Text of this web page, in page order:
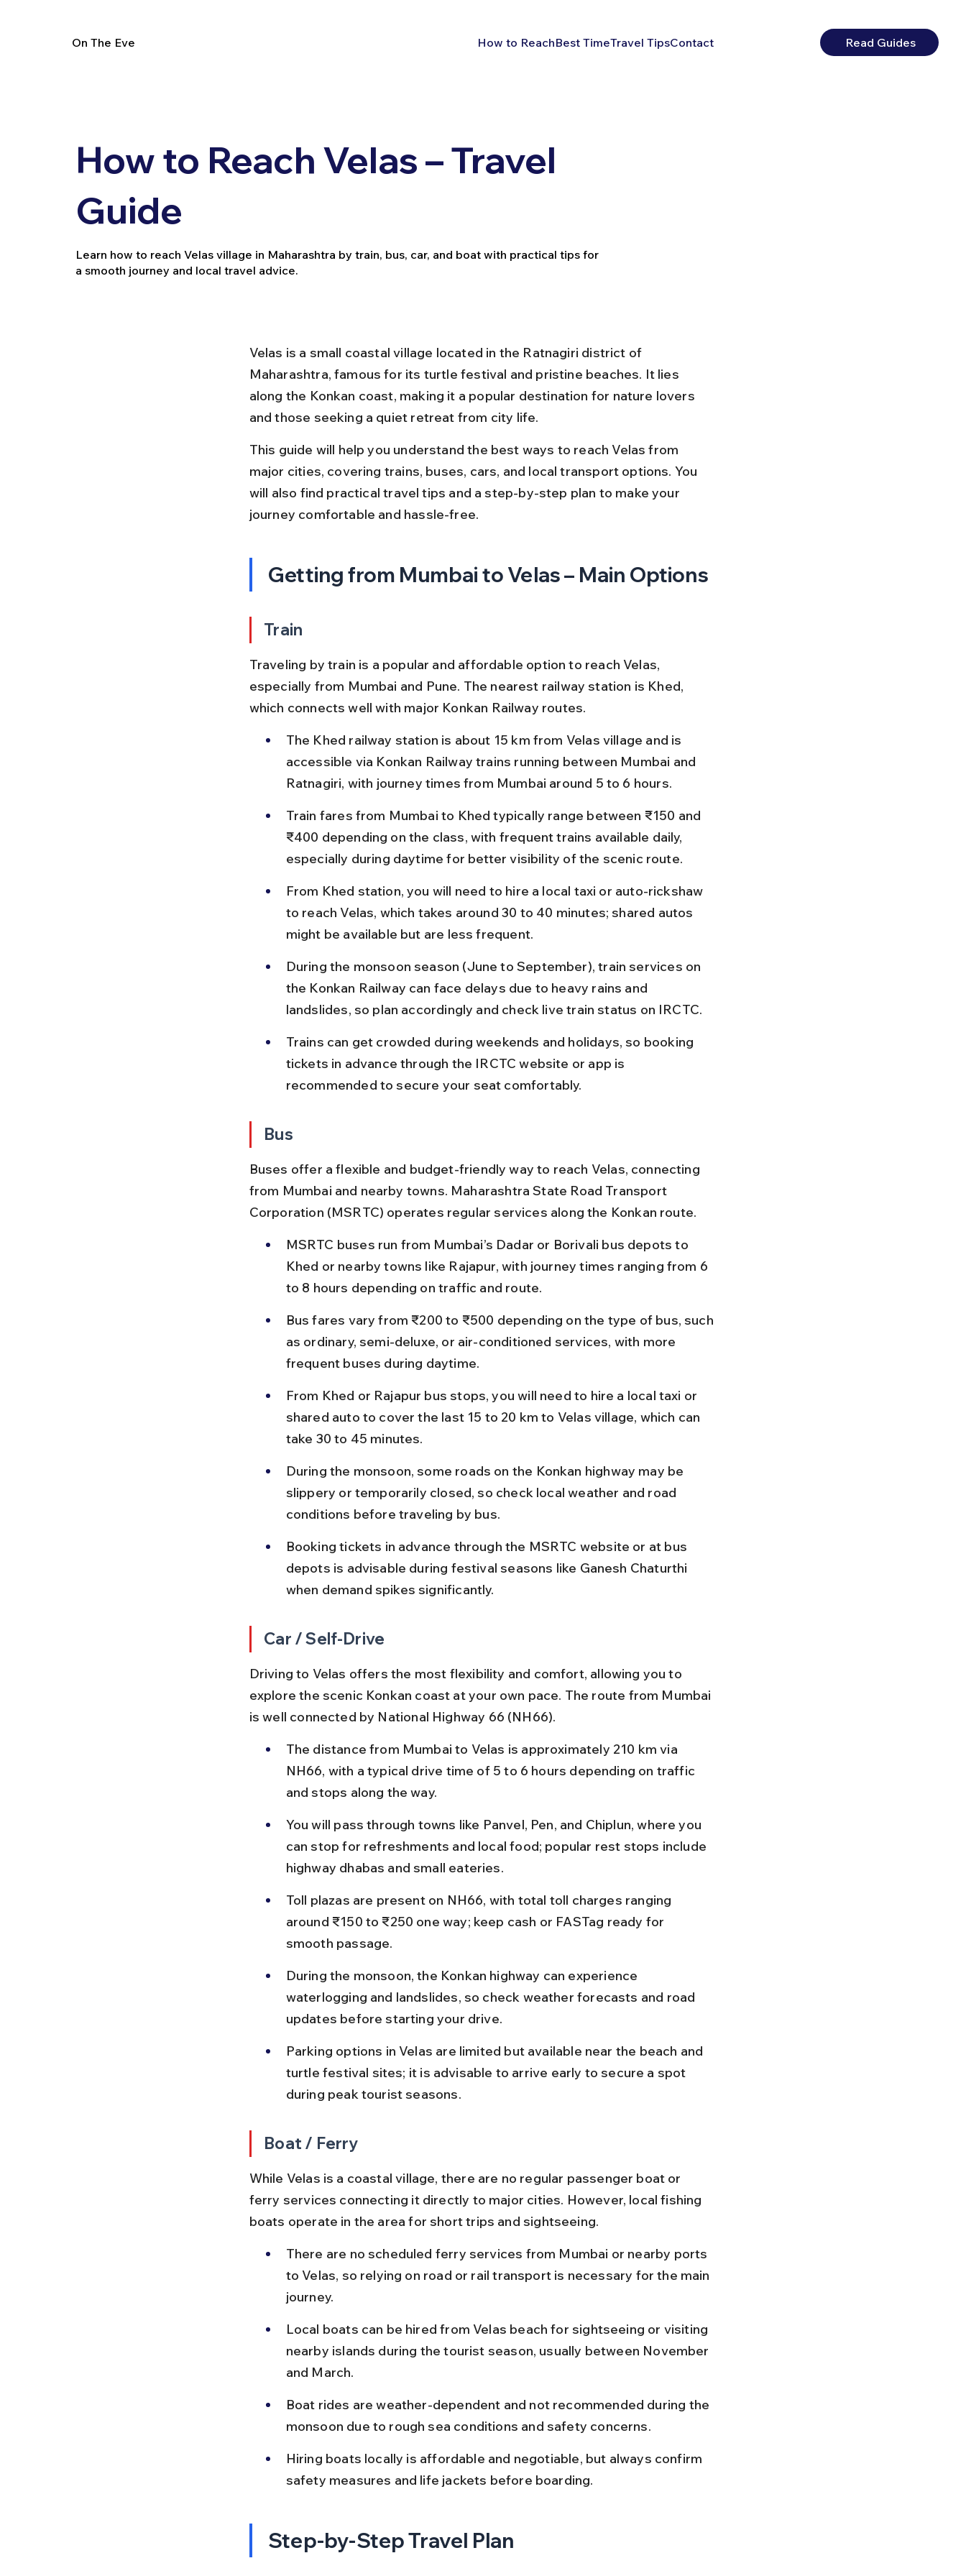
On The Eve How to ReachBest TimeTravel TipsContact Read Guides
How to Reach Velas – Travel
Guide
Learn how to reach Velas village in Maharashtra by train, bus, car, and boat with practical tips for
a smooth journey and local travel advice.
Velas is a small coastal village located in the Ratnagiri district of
Maharashtra, famous for its turtle festival and pristine beaches. It lies
along the Konkan coast, making it a popular destination for nature lovers
and those seeking a quiet retreat from city life.
This guide will help you understand the best ways to reach Velas from
major cities, covering trains, buses, cars, and local transport options. You
will also find practical travel tips and a step-by-step plan to make your
journey comfortable and hassle-free.
Getting from Mumbai to Velas – Main Options
Train
Traveling by train is a popular and affordable option to reach Velas,
especially from Mumbai and Pune. The nearest railway station is Khed,
which connects well with major Konkan Railway routes.
The Khed railway station is about 15 km from Velas village and is
accessible via Konkan Railway trains running between Mumbai and
Ratnagiri, with journey times from Mumbai around 5 to 6 hours.
Train fares from Mumbai to Khed typically range between ₹150 and
₹400 depending on the class, with frequent trains available daily,
especially during daytime for better visibility of the scenic route.
From Khed station, you will need to hire a local taxi or auto-rickshaw
to reach Velas, which takes around 30 to 40 minutes; shared autos
might be available but are less frequent.
During the monsoon season (June to September), train services on
the Konkan Railway can face delays due to heavy rains and
landslides, so plan accordingly and check live train status on IRCTC.
Trains can get crowded during weekends and holidays, so booking
tickets in advance through the IRCTC website or app is
recommended to secure your seat comfortably.
Bus
Buses offer a flexible and budget-friendly way to reach Velas, connecting
from Mumbai and nearby towns. Maharashtra State Road Transport
Corporation (MSRTC) operates regular services along the Konkan route.
MSRTC buses run from Mumbai’s Dadar or Borivali bus depots to
Khed or nearby towns like Rajapur, with journey times ranging from 6
to 8 hours depending on traffic and route.
Bus fares vary from ₹200 to ₹500 depending on the type of bus, such
as ordinary, semi-deluxe, or air-conditioned services, with more
frequent buses during daytime.
From Khed or Rajapur bus stops, you will need to hire a local taxi or
shared auto to cover the last 15 to 20 km to Velas village, which can
take 30 to 45 minutes.
During the monsoon, some roads on the Konkan highway may be
slippery or temporarily closed, so check local weather and road
conditions before traveling by bus.
Booking tickets in advance through the MSRTC website or at bus
depots is advisable during festival seasons like Ganesh Chaturthi
when demand spikes significantly.
Car / Self-Drive
Driving to Velas offers the most flexibility and comfort, allowing you to
explore the scenic Konkan coast at your own pace. The route from Mumbai
is well connected by National Highway 66 (NH66).
The distance from Mumbai to Velas is approximately 210 km via
NH66, with a typical drive time of 5 to 6 hours depending on traffic
and stops along the way.
You will pass through towns like Panvel, Pen, and Chiplun, where you
can stop for refreshments and local food; popular rest stops include
highway dhabas and small eateries.
Toll plazas are present on NH66, with total toll charges ranging
around ₹150 to ₹250 one way; keep cash or FASTag ready for
smooth passage.
During the monsoon, the Konkan highway can experience
waterlogging and landslides, so check weather forecasts and road
updates before starting your drive.
Parking options in Velas are limited but available near the beach and
turtle festival sites; it is advisable to arrive early to secure a spot
during peak tourist seasons.
Boat / Ferry
While Velas is a coastal village, there are no regular passenger boat or
ferry services connecting it directly to major cities. However, local fishing
boats operate in the area for short trips and sightseeing.
There are no scheduled ferry services from Mumbai or nearby ports
to Velas, so relying on road or rail transport is necessary for the main
journey.
Local boats can be hired from Velas beach for sightseeing or visiting
nearby islands during the tourist season, usually between November
and March.
Boat rides are weather-dependent and not recommended during the
monsoon due to rough sea conditions and safety concerns.
Hiring boats locally is affordable and negotiable, but always confirm
safety measures and life jackets before boarding.
Step-by-Step Travel Plan